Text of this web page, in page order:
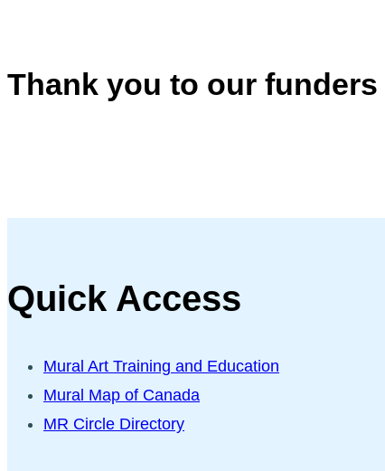
Thank you to our funders
Quick Access
Mural Art Training and Education
Mural Map of Canada
MR Circle Directory